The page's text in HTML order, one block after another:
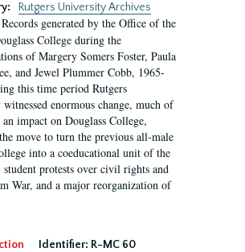
Rutgers University Archives
Records generated by the Office of the
College during the
of Margery Somers Foster, Paula
and Jewel Plummer Cobb, 1965-
this time period Rutgers
enormous change, much of
impact on Douglass College,
move to turn the previous all-male
into a coeducational unit of the
protests over civil rights and
War, and a major reorganization of
Identifier: R-MC 60